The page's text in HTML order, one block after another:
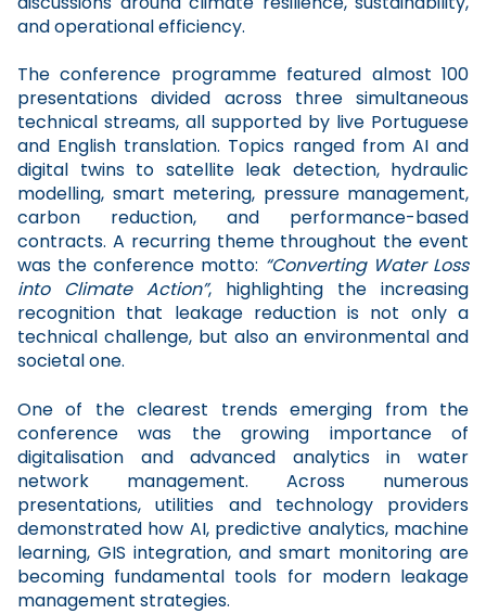
and operational efficiency.
The conference programme featured almost 100
presentations divided across three simultaneous
technical streams, all supported by live Portuguese
and English translation. Topics ranged from AI and
digital twins to satellite leak detection, hydraulic
modelling, smart metering, pressure management,
carbon reduction, and performance-based
contracts. A recurring theme throughout the event
was the conference motto: “Converting Water Loss
into Climate Action”, highlighting the increasing
recognition that leakage reduction is not only a
technical challenge, but also an environmental and
societal one.
One of the clearest trends emerging from the
conference was the growing importance of
digitalisation and advanced analytics in water
network management. Across numerous
presentations, utilities and technology providers
demonstrated how AI, predictive analytics, machine
learning, GIS integration, and smart monitoring are
becoming fundamental tools for modern leakage
management strategies.